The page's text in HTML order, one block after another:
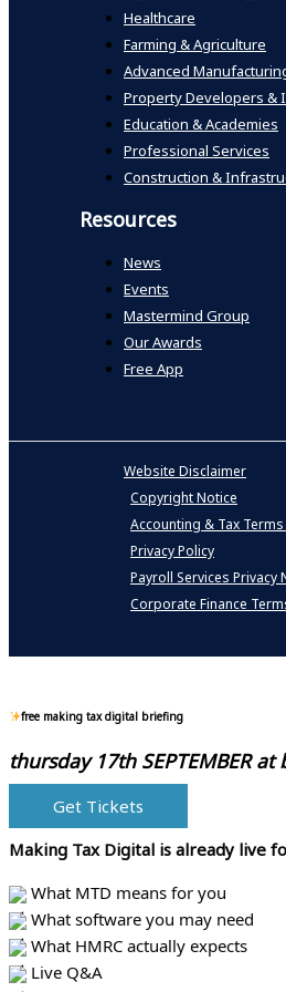
Healthcare
Farming & Agriculture
Advanced
Property Developers &
Education & Academies
Professional Services
Construction &
Resources
News
Events
Mastermind Group
Our Awards
Free App
Website Disclaimer
Copyright Notice
Accounting & Tax
Privacy Policy
Payroll Services Privacy
Corporate Finance
free making tax digital briefing
thursday 17th SEPTEMBER at
Get Tickets
Making Tax Digital is already live
What MTD means for you
What software you may need
What HMRC actually expects
Live Q&A